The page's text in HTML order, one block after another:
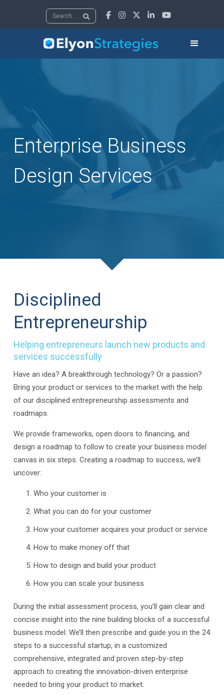
    
Enterprise Business
Design Services
Disciplined
Entrepreneurship
Helping entrepreneurs launch new products and
services successfully
Have an idea? A breakthrough technology? Or a passion?
Bring your product or services to the market with the help
of our disciplined entrepreneurship assessments and
roadmaps.
We provide frameworks, open doors to financing, and
design a roadmap to follow to create your business model
canvas in six steps. Creating a roadmap to success, we’ll
uncover:
Who your customer is
What you can do for your customer
How your customer acquires your product or service
How to make money off that
How to design and build your product
How you can scale your business
During the initial assessment process, you’ll gain clear and
concise insight into the nine building blocks of a successful
business model. We’ll then prescribe and guide you in the 24
steps to a successful startup, in a customized
comprehensive, integrated and proven step-by-step
approach to creating the innovation-driven enterprise
needed to bring your product to market.